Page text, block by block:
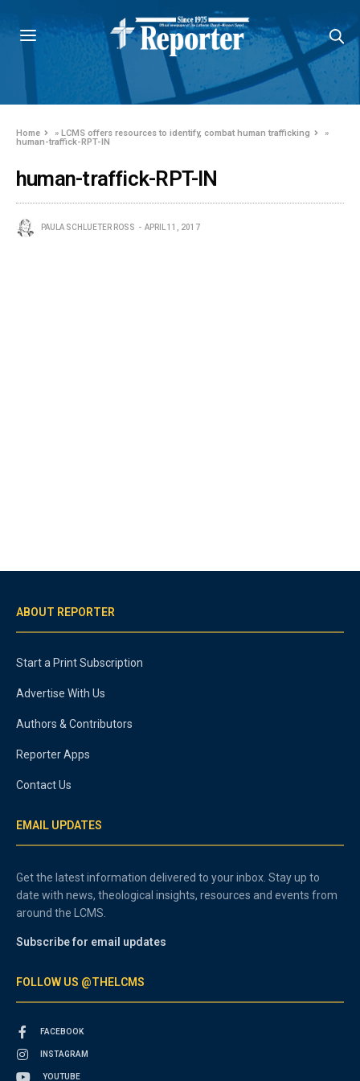
Home »LCMS offers resources to identify, combat human trafficking
»
human-traffick-RPT-IN
human-traffick-RPT-IN
PAULA SCHLUETER ROSS APRIL 11, 2017
ABOUT REPORTER
Start a Print Subscription
Advertise With Us
Authors & Contributors
Reporter Apps
Contact Us
EMAIL UPDATES
Get the latest information delivered to your inbox. Stay up to
date with news, theological insights, resources and events from
around the LCMS.
Subscribe for email updates
FOLLOW US @THELCMS
FACEBOOK
INSTAGRAM
YOUTUBE